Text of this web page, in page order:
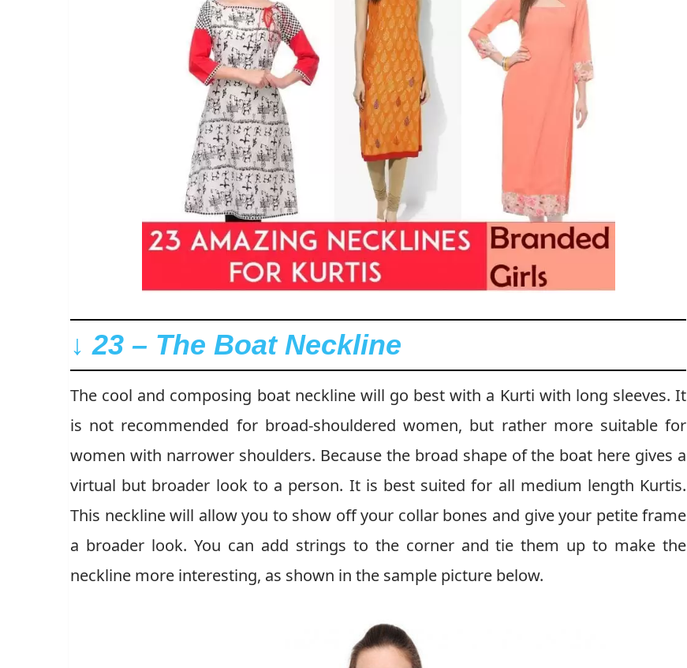
↓ 23 – The Boat Neckline
The cool and composing boat neckline will go best with a Kurti with long sleeves. It
is not recommended for broad-shouldered women, but rather more suitable for
women with narrower shoulders. Because the broad shape of the boat here gives a
virtual but broader look to a person. It is best suited for all medium length Kurtis.
This neckline will allow you to show off your collar bones and give your petite frame
a broader look. You can add strings to the corner and tie them up to make the
neckline more interesting, as shown in the sample picture below.